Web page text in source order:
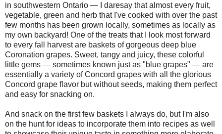
in southwestern Ontario — I daresay that almost every fruit,
vegetable, green and herb that I've cooked with over the past
few months has been grown locally, sometimes as locally as
my own backyard! One of the treats that I look most forward
to every fall harvest are baskets of gorgeous deep blue
Coronation grapes. Sweet, tangy and juicy, these colorful
little gems — sometimes known just as "blue grapes" — are
essentially a variety of Concord grapes with all the glorious
Concord grape flavor but without seeds, making them perfect
and easy for snacking on.
And snack on the first few baskets I always do, but I'm also
on the hunt for ideas to incorporate them into recipes as well